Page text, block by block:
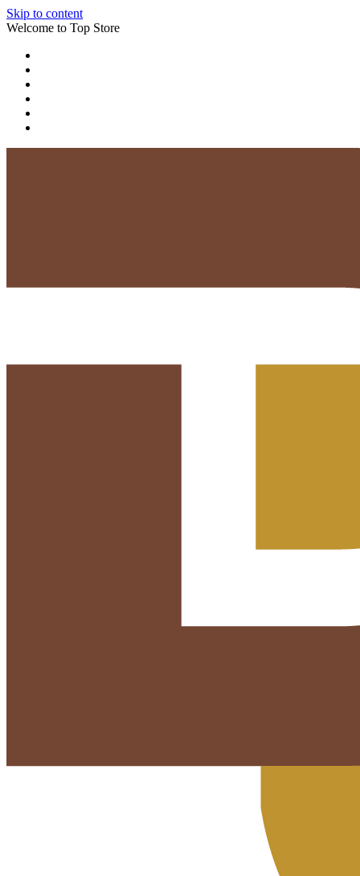
Skip to content
Welcome to Top Store